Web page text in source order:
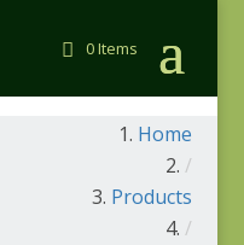
0 Items
Home
/
Products
/